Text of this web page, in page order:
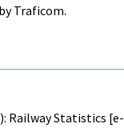
Traficom.
Railway Statistics [e-